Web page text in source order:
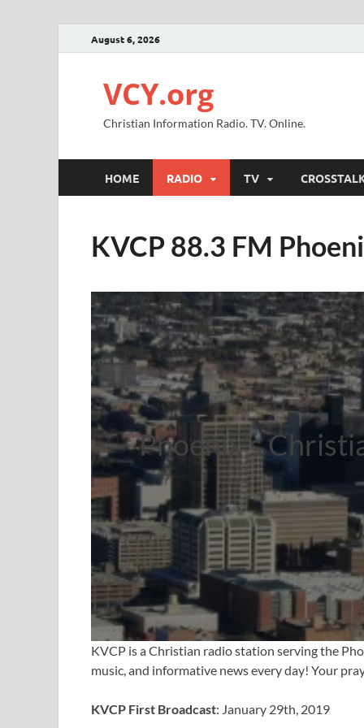
August 6, 2026
VCY.org
Christian Information Radio. TV. Online.
HOME RADIO TV
KVCP 88.3 FM
Phoenix’s
KVCP is a Christian radio station serving the
music, and informative news every day! Your
KVCP First Broadcast: January 29th, 2019